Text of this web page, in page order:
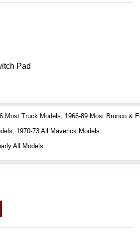
Pad
Most Truck Models, 1966-89 Most Bronco &
1970-73 All Maverick Models
All Models